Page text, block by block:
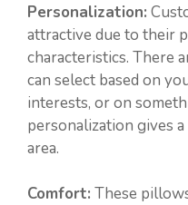
Personalization:
attractive due to their
characteristics. There
can select based on
interests, or on
personalization gives
area.
Comfort: These